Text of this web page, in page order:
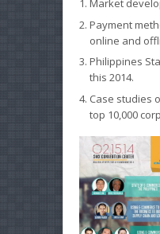
Market
Payment
online and
Philippines
this 2014.
Case studies
top 10,000